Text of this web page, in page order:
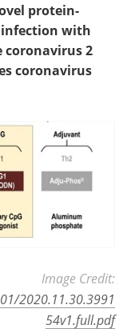
Advertise
a Member
protein-
infection with
coronavirus 2
coronavirus
Image Credit:
2020.11.30.3991
54v1.full.pdf